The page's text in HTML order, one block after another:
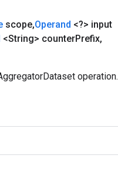
scope,Operand <?> input
<String> counterPrefix,
operation.